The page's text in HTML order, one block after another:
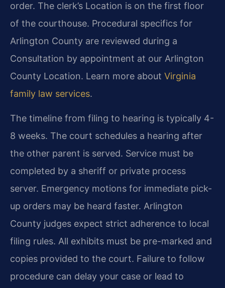
order. The clerk’s Location is on the first floor
of the courthouse. Procedural specifics for
Arlington County are reviewed during a
Consultation by appointment at our Arlington
County Location. Learn more about Virginia
family law services.
The timeline from filing to hearing is typically 4-
8 weeks. The court schedules a hearing after
the other parent is served. Service must be
completed by a sheriff or private process
server. Emergency motions for immediate pick-
up orders may be heard faster. Arlington
County judges expect strict adherence to local
filing rules. All exhibits must be pre-marked and
copies provided to the court. Failure to follow
procedure can delay your case or lead to